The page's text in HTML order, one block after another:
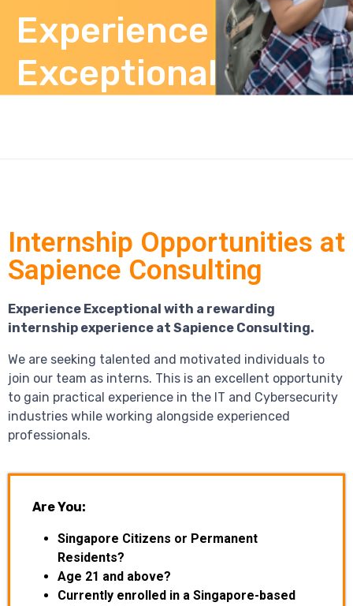
Experience
Exceptional
Internship Opportunities at
Sapience Consulting
Experience Exceptional with a rewarding
internship experience at Sapience Consulting.
We are seeking talented and motivated individuals to
join our team as interns. This is an excellent opportunity
to gain practical experience in the IT and Cybersecurity
industries while working alongside experienced
professionals.
Are You:
Singapore Citizens or Permanent
Residents?
Age 21 and above?
Currently enrolled in a Singapore-based